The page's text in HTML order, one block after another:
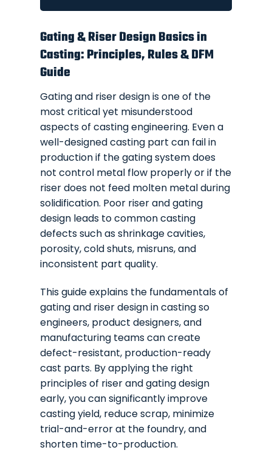
Gating & Riser Design Basics in
Casting: Principles, Rules & DFM
Guide
Gating and riser design is one of the
most critical yet misunderstood
aspects of casting engineering. Even a
well-designed casting part can fail in
production if the gating system does
not control metal flow properly or if the
riser does not feed molten metal during
solidification. Poor riser and gating
design leads to common casting
defects such as shrinkage cavities,
porosity, cold shuts, misruns, and
inconsistent part quality.
This guide explains the fundamentals of
gating and riser design in casting so
engineers, product designers, and
manufacturing teams can create
defect-resistant, production-ready
cast parts. By applying the right
principles of riser and gating design
early, you can significantly improve
casting yield, reduce scrap, minimize
trial-and-error at the foundry, and
shorten time-to-production.